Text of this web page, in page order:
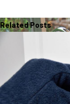
Related Posts